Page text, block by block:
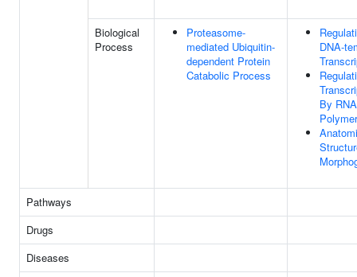
Biological
Process
Proteasome-
mediated Ubiquitin-
dependent Protein
Catabolic Process
DNA-
By RNA
Pathways
Drugs
Diseases